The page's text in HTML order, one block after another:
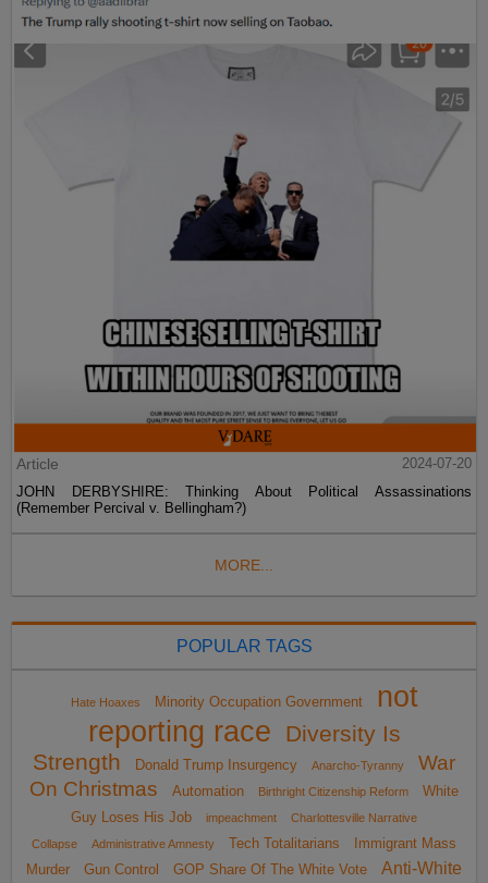
Article
2024-07-20
JOHN DERBYSHIRE: Thinking About Political Assassinations
(Remember Percival v. Bellingham?)
MORE...
POPULAR TAGS
Hate Hoaxes Minority Occupation Government
not
reporting race
Diversity Is
Strength
Donald Trump Insurgency Anarcho-Tyranny
War
On Christmas
Automation Birthright Citizenship Reform
White
Guy Loses His Job
impeachment
Charlottesville Narrative
Collapse
Administrative Amnesty Tech Totalitarians
Immigrant Mass
Murder
Gun Control GOP Share Of The White Vote Anti-White